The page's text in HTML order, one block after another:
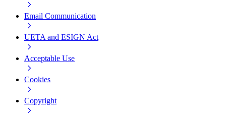
Email Communication
UETA and ESIGN Act
Acceptable Use
Cookies
Copyright